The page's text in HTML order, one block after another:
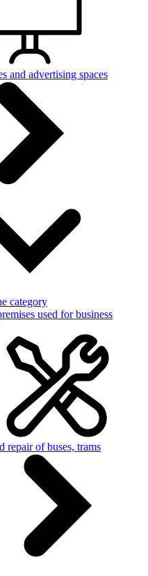
and advertising spaces
category
used for business
repair of buses, trams